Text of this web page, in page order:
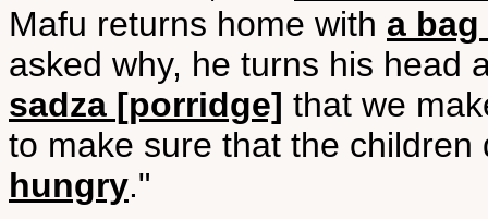
Mafu returns home with a
asked why, he turns his head
sadza [porridge] that we
to make sure that the
hungry."